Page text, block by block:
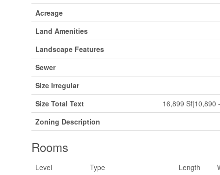
Acreage
Land Amenities
Landscape Features
Sewer
Size Irregular
Size Total Text
16,899 Sf|10,890
Zoning Description
Rooms
Level Type Length